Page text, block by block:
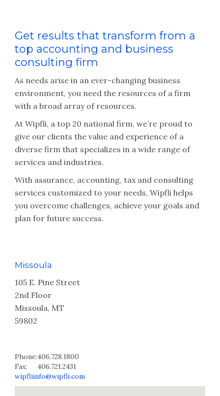
Get results that transform from a
top accounting and business
consulting firm
As needs arise in an ever-changing business
environment, you need the resources of a firm
with a broad array of resources.
At Wipfli, a top 20 national firm, we’re proud to
give our clients the value and experience of a
diverse firm that specializes in a wide range of
services and industries.
With assurance, accounting, tax and consulting
services customized to your needs, Wipfli helps
you overcome challenges, achieve your goals and
plan for future success.
Missoula
105 E. Pine Street
2nd Floor
Missoula, MT
59802
Phone:406.728.1800
Fax:
406.721.2431
wipfliinfo@wipfli.com